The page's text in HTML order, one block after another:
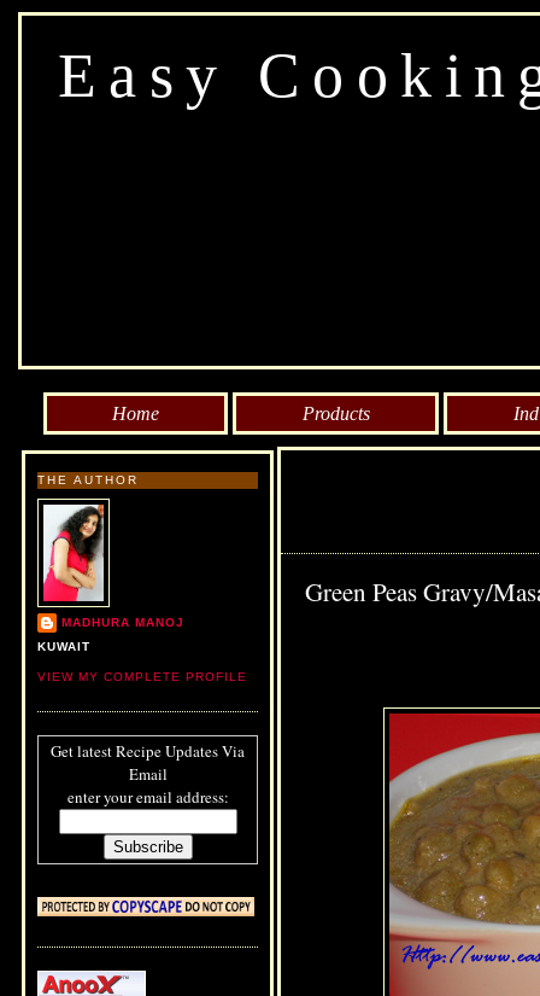
Easy
Home Products
THE AUTHOR
MADHURA MANOJ
KUWAIT
VIEW MY COMPLETE PROFILE
Get latest Recipe Updates Via
Email
enter your email address:
Green Peas Gravy/